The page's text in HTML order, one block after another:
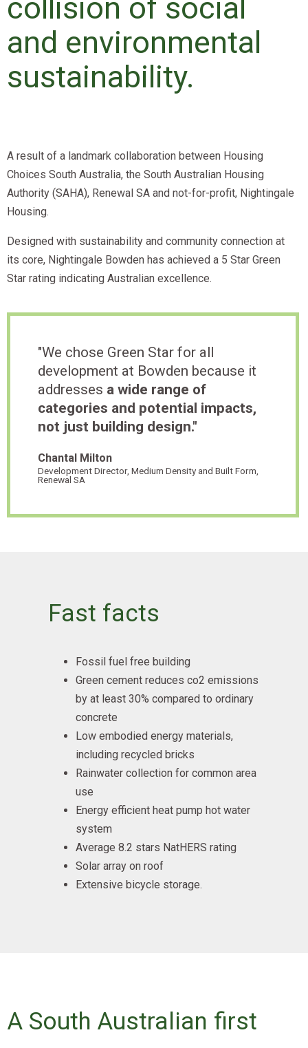
collision of social
and environmental
sustainability.
A result of a landmark collaboration between Housing
Choices South Australia, the South Australian Housing
Authority (SAHA), Renewal SA and not-for-profit, Nightingale
Housing.
Designed with sustainability and community connection at
its core, Nightingale Bowden has achieved a 5 Star Green
Star rating indicating Australian excellence.
"We chose Green Star for all
development at Bowden because it
addresses a wide range of
categories and potential impacts,
not just building design."
Chantal Milton
Development Director, Medium Density and Built Form,
Renewal SA
Fast facts
Fossil fuel free building
Green cement reduces co2 emissions
by at least 30% compared to ordinary
concrete
Low embodied energy materials,
including recycled bricks
Rainwater collection for common area
use
Energy efficient heat pump hot water
system
Average 8.2 stars NatHERS rating
Solar array on roof
Extensive bicycle storage.
A South Australian first